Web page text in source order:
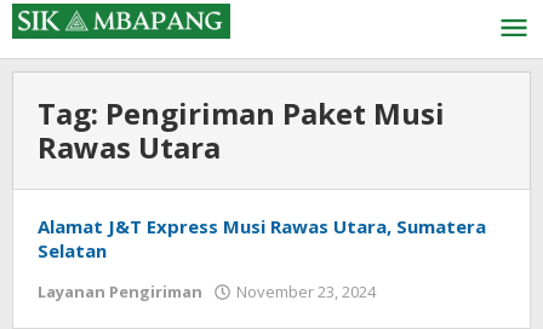
Skip
to
content
Tag: Pengiriman Paket Musi
Rawas Utara
Alamat J&T Express Musi Rawas Utara, Sumatera
Selatan
Layanan Pengiriman November 23, 2024